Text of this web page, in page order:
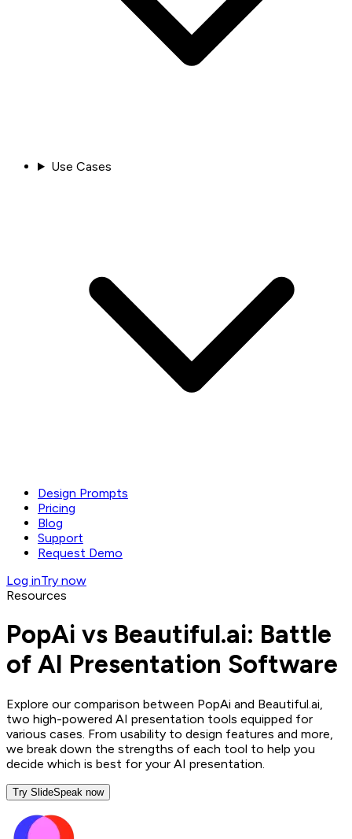
Use Cases
Design Prompts
Pricing
Blog
Support
Request Demo
Log inTry now
Resources
PopAi vs Beautiful.ai: Battle
of AI Presentation Software
Explore our comparison between PopAi and Beautiful.ai,
two high-powered AI presentation tools equipped for
various cases. From usability to design features and more,
we break down the strengths of each tool to help you
decide which is best for your AI presentation.
Try SlideSpeak now